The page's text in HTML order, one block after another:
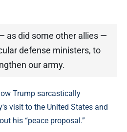
as did some other allies —
defense ministers, to
our army.
Trump sarcastically
visit to the United States and
his “peace proposal.”